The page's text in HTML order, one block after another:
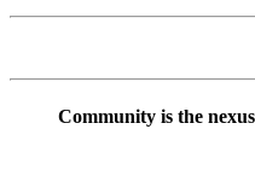
Community is the